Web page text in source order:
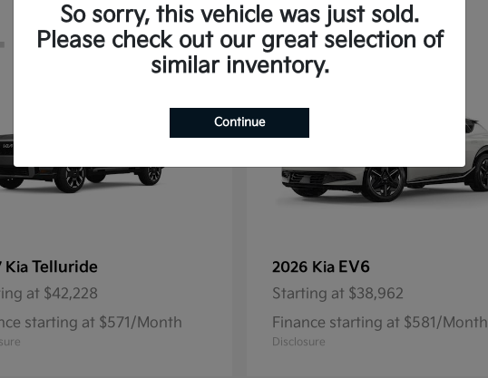
Kia Telluride
at $42,228
starting at $571/Month
13
2026 Kia EV6
Starting at $38,962
Finance starting at $581/Month
Disclosure
So sorry, this vehicle was just sold.
Please check out our great selection of
similar inventory.
Continue